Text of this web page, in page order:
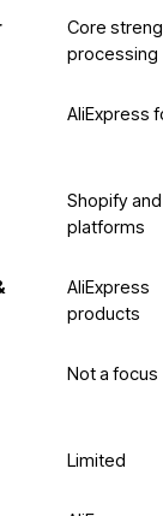
Core
processing
AliExpress
Shopify
platforms
AliExpress
products
Not a focus
Limited